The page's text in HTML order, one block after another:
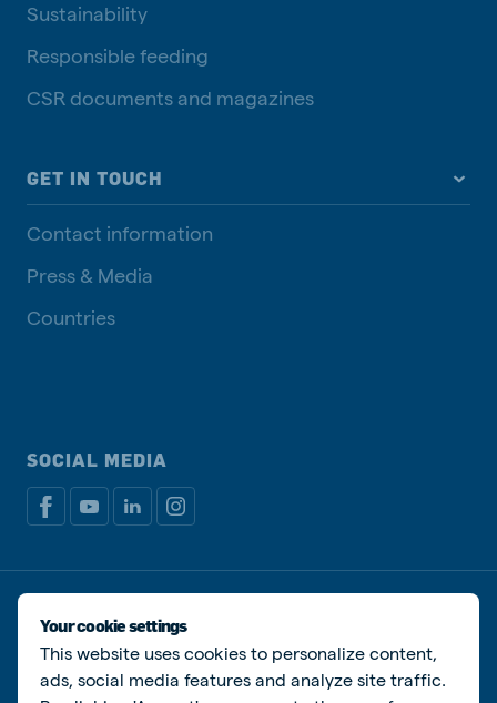
Sustainability
Responsible feeding
CSR documents and magazines
GET IN TOUCH
Contact information
Press & Media
Countries
SOCIAL MEDIA
Privacy policy Cookie Policy
© De Heus Animal Nutrition
Your cookie settings
This website uses cookies to personalize content,
ads, social media features and analyze site traffic.